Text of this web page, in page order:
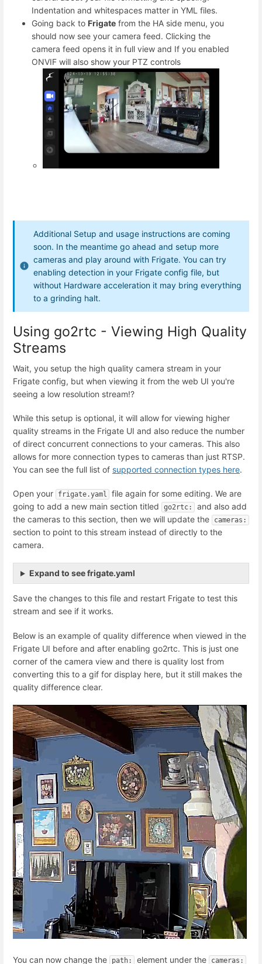
Indentation and whitespaces matter in YML files.
Going back to Frigate from the HA side menu, you
should now see your camera feed. Clicking the
camera feed opens it in full view and If you enabled
ONVIF will also show your PTZ controls
Additional Setup and usage instructions are coming
soon. In the meantime go ahead and setup more
cameras and play around with Frigate. You can try
enabling detection in your Frigate config file, but
without Hardware acceleration it may bring everything
to a grinding halt.
Using go2rtc - Viewing High Quality
Streams
Wait, you setup the high quality camera stream in your
Frigate config, but when viewing it from the web UI you're
seeing a low resolution stream!?
While this setup is optional, it will allow for viewing higher
quality streams in the Frigate UI and also reduce the number
of direct concurrent connections to your cameras. This also
allows for more connection types to cameras than just RTSP.
You can see the full list of supported connection types here.
Open your frigate.yaml
file again for some editing. We are
going to add a new main section titled
go2rtc:
and also add
the cameras to this section, then we will update the
cameras:
section to point to this stream instead of directly to the
camera.
Expand to see frigate.yaml
Save the changes to this file and restart Frigate to test this
stream and see if it works.
Below is an example of quality difference when viewed in the
Frigate UI before and after enabling go2rtc. This is just one
corner of the camera view and there is quality lost from
converting this to a gif for display here, but it still makes the
quality difference clear.
You can now change the path: element under the cameras: